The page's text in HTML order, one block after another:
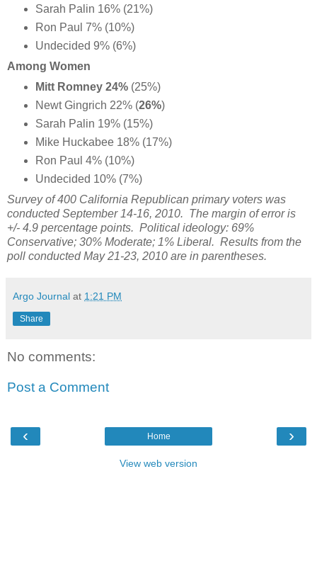
Sarah Palin 16% (21%)
Ron Paul 7% (10%)
Undecided 9% (6%)
Among Women
Mitt Romney 24%(25%)
Newt Gingrich 22% (26%)
Sarah Palin 19% (15%)
Mike Huckabee 18% (17%)
Ron Paul 4% (10%)
Undecided 10% (7%)
Survey of 400 California Republican primary voters was
conducted September 14-16, 2010. The margin of error is
+/- 4.9 percentage points. Political ideology: 69%
Conservative; 30% Moderate; 1% Liberal. Results from the
poll conducted May 21-23, 2010 are in parentheses.
Argo Journal at 1:21 PM
Share
No comments:
Post a Comment
‹ ›
Home
View web version